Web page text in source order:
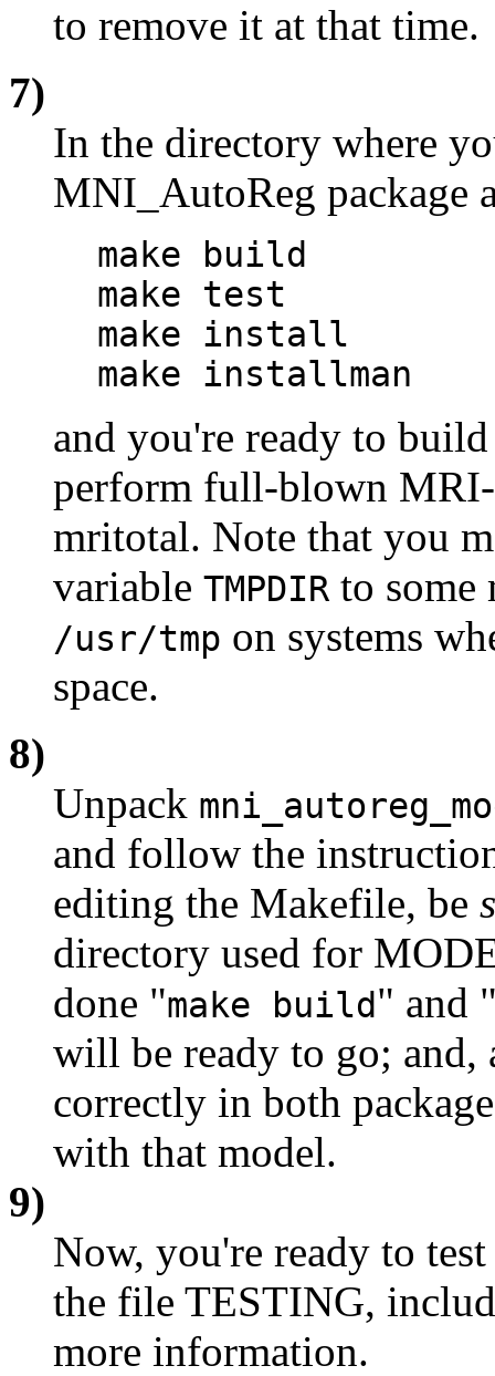
to remove it at that time.
7)
In the directory where
MNI_AutoReg package
make build
make test
make install
make installman
and you're ready to
perform full-blown
mritotal. Note that you
variable TMPDIR to some
/usr/tmp on systems
space.
8)
Unpack
and follow the
editing the Makefile, be
directory used for
done "make build" and
will be ready to go;
correctly in both
with that model.
9)
Now, you're ready to
the file TESTING,
more information.